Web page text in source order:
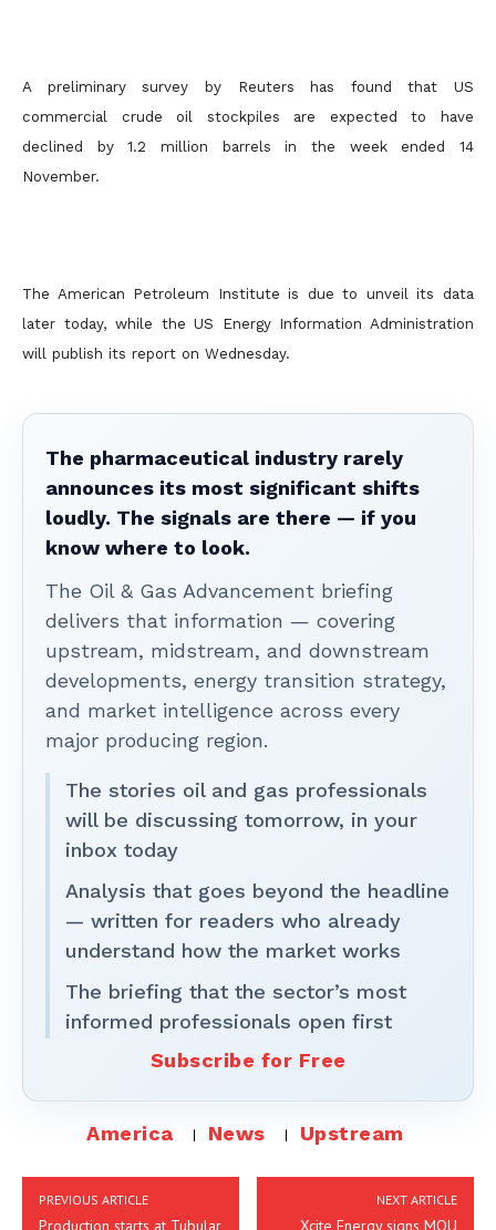
A preliminary survey by Reuters has found that US
commercial crude oil stockpiles are expected to have
declined by 1.2 million barrels in the week ended 14
November.
The American Petroleum Institute is due to unveil its data
later today, while the US Energy Information Administration
will publish its report on Wednesday.
The pharmaceutical industry rarely
announces its most significant shifts
loudly. The signals are there — if you
know where to look.
The Oil & Gas Advancement briefing
delivers that information — covering
upstream, midstream, and downstream
developments, energy transition strategy,
and market intelligence across every
major producing region.
The stories oil and gas professionals
will be discussing tomorrow, in your
inbox today
Analysis that goes beyond the headline
— written for readers who already
understand how the market works
The briefing that the sector’s most
informed professionals open first
Subscribe for Free
America News Upstream
PREVIOUS ARTICLE
Production starts at Tubular
NEXT ARTICLE
Xcite Energy signs MOU